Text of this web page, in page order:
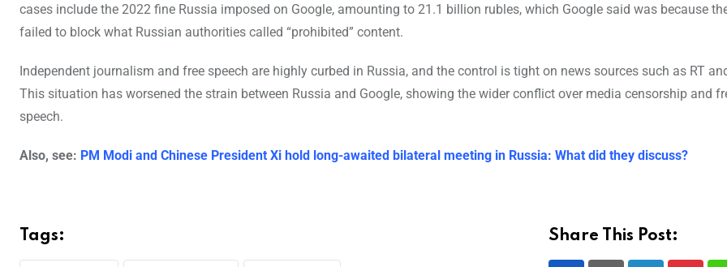
cases include the 2022 fine Russia imposed on Google, amounting to 21.1 billion rubles, which Google said was because
failed to block what Russian authorities called “prohibited” content.
Independent journalism and free speech are highly curbed in Russia, and the control is tight on news sources such as RT
This situation has worsened the strain between Russia and Google, showing the wider conflict over media censorship and
speech.
Also, see: PM Modi and Chinese President Xi hold long-awaited bilateral meeting in Russia: What did they discuss?
Tags: Share This Post: